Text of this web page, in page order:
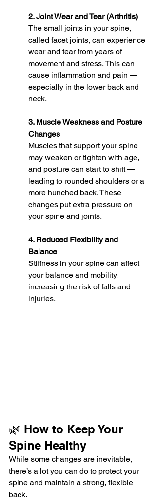
2. Joint Wear and Tear (Arthritis)
The small joints in your spine,
called facet joints, can experience
wear and tear from years of
movement and stress. This can
cause inflammation and pain —
especially in the lower back and
neck.
3. Muscle Weakness and Posture
Changes
Muscles that support your spine
may weaken or tighten with age,
and posture can start to shift —
leading to rounded shoulders or a
more hunched back. These
changes put extra pressure on
your spine and joints.
4. Reduced Flexibility and
Balance
Stiffness in your spine can affect
your balance and mobility,
increasing the risk of falls and
injuries.
🌿 How to Keep Your
Spine Healthy
While some changes are inevitable,
there’s a lot you can do to protect your
spine and maintain a strong, flexible
back.